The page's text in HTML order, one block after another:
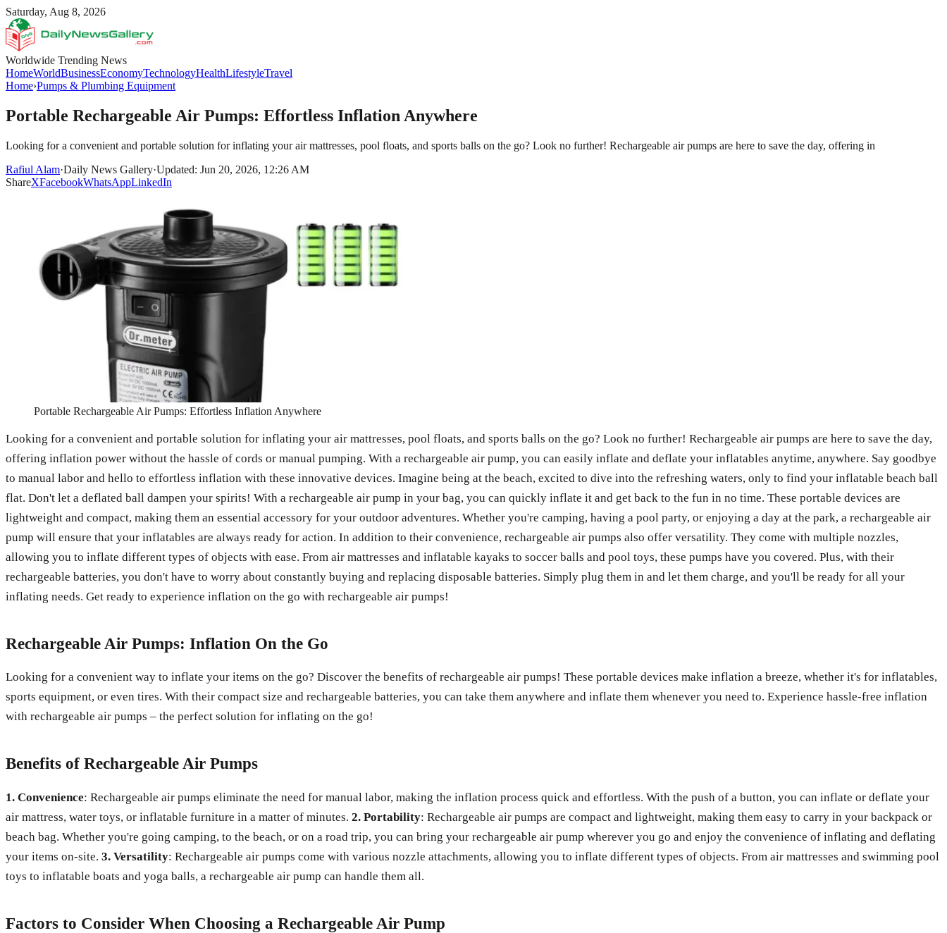
Saturday, Aug 8, 2026
Worldwide Trending News
HomeWorldBusinessEconomyTechnologyHealthLifestyleTravel
Home›Pumps & Plumbing Equipment
Portable Rechargeable Air Pumps: Effortless Inflation Anywhere
Looking for a convenient and portable solution for inflating your air mattresses, pool floats, and sports balls on the go? Look no further! Rechargeable air pumps are here to save the day, offering in
Rafiul Alam·Daily News Gallery·Updated: Jun 20, 2026, 12:26 AM
ShareXFacebookWhatsAppLinkedIn
Portable Rechargeable Air Pumps: Effortless Inflation Anywhere
Looking for a convenient and portable solution for inflating your air mattresses, pool floats, and sports balls on the go? Look no further! Rechargeable air pumps are here to save the day,
offering inflation power without the hassle of cords or manual pumping. With a rechargeable air pump, you can easily inflate and deflate your inflatables anytime, anywhere. Say goodbye
to manual labor and hello to effortless inflation with these innovative devices. Imagine being at the beach, excited to dive into the refreshing waters, only to find your inflatable beach ball
flat. Don't let a deflated ball dampen your spirits! With a rechargeable air pump in your bag, you can quickly inflate it and get back to the fun in no time. These portable devices are
lightweight and compact, making them an essential accessory for your outdoor adventures. Whether you're camping, having a pool party, or enjoying a day at the park, a rechargeable air
pump will ensure that your inflatables are always ready for action. In addition to their convenience, rechargeable air pumps also offer versatility. They come with multiple nozzles,
allowing you to inflate different types of objects with ease. From air mattresses and inflatable kayaks to soccer balls and pool toys, these pumps have you covered. Plus, with their
rechargeable batteries, you don't have to worry about constantly buying and replacing disposable batteries. Simply plug them in and let them charge, and you'll be ready for all your
inflating needs. Get ready to experience inflation on the go with rechargeable air pumps!
Rechargeable Air Pumps: Inflation On the Go
Looking for a convenient way to inflate your items on the go? Discover the benefits of rechargeable air pumps! These portable devices make inflation a breeze, whether it's for inflatables,
sports equipment, or even tires. With their compact size and rechargeable batteries, you can take them anywhere and inflate them whenever you need to. Experience hassle-free inflation
with rechargeable air pumps – the perfect solution for inflating on the go!
Benefits of Rechargeable Air Pumps
1. Convenience: Rechargeable air pumps eliminate the need for manual labor, making the inflation process quick and effortless. With the push of a button, you can inflate or deflate your
air mattress, water toys, or inflatable furniture in a matter of minutes. 2. Portability: Rechargeable air pumps are compact and lightweight, making them easy to carry in your backpack or
beach bag. Whether you're going camping, to the beach, or on a road trip, you can bring your rechargeable air pump wherever you go and enjoy the convenience of inflating and deflating
your items on-site. 3. Versatility: Rechargeable air pumps come with various nozzle attachments, allowing you to inflate different types of objects. From air mattresses and swimming pool
toys to inflatable boats and yoga balls, a rechargeable air pump can handle them all.
Factors to Consider When Choosing a Rechargeable Air Pump